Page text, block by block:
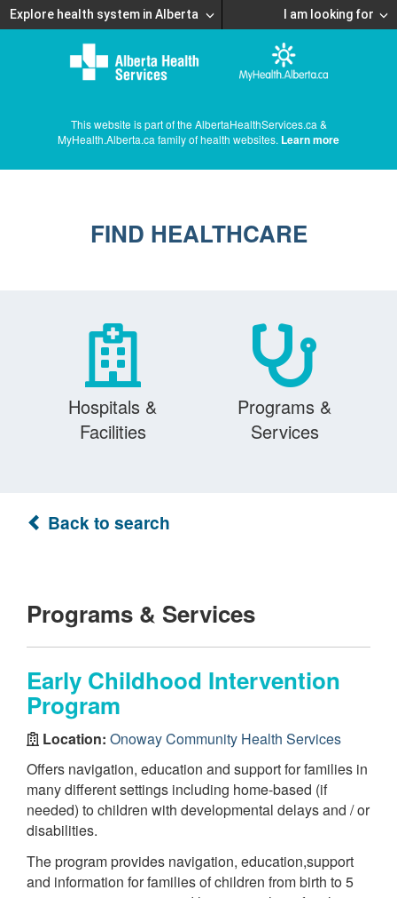
Explore health system in Alberta I am looking for
This website is part of the AlbertaHealthServices.ca &
MyHealth.Alberta.ca family of health websites. Learn more
FIND HEALTHCARE
Hospitals &
Facilities
Programs &
Services
Back to search
Programs & Services
Early Childhood Intervention
Program
Location: Onoway Community Health Services
Offers navigation, education and support for families in
many different settings including home-based (if
needed) to children with developmental delays and / or
disabilities.
The program provides navigation, education,support
and information for families of children from birth to 5